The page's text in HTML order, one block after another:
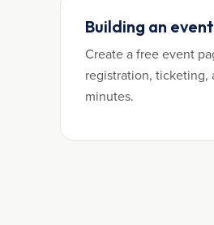
Building an
Create a free event
registration, ticketing,
minutes.